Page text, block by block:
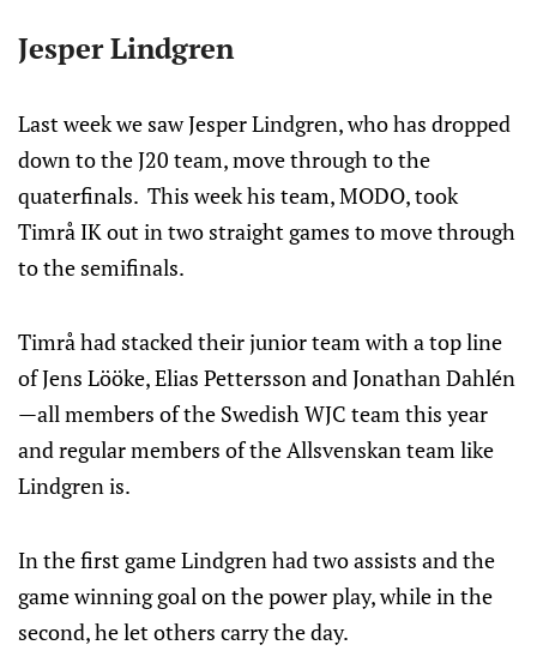
Jesper Lindgren
Last week we saw Jesper Lindgren, who has dropped
down to the J20 team, move through to the
quaterfinals. This week his team, MODO, took
Timrå IK out in two straight games to move through
to the semifinals.
Timrå had stacked their junior team with a top line
of Jens Lööke, Elias Pettersson and Jonathan Dahlén
—all members of the Swedish WJC team this year
and regular members of the Allsvenskan team like
Lindgren is.
In the first game Lindgren had two assists and the
game winning goal on the power play, while in the
second, he let others carry the day.